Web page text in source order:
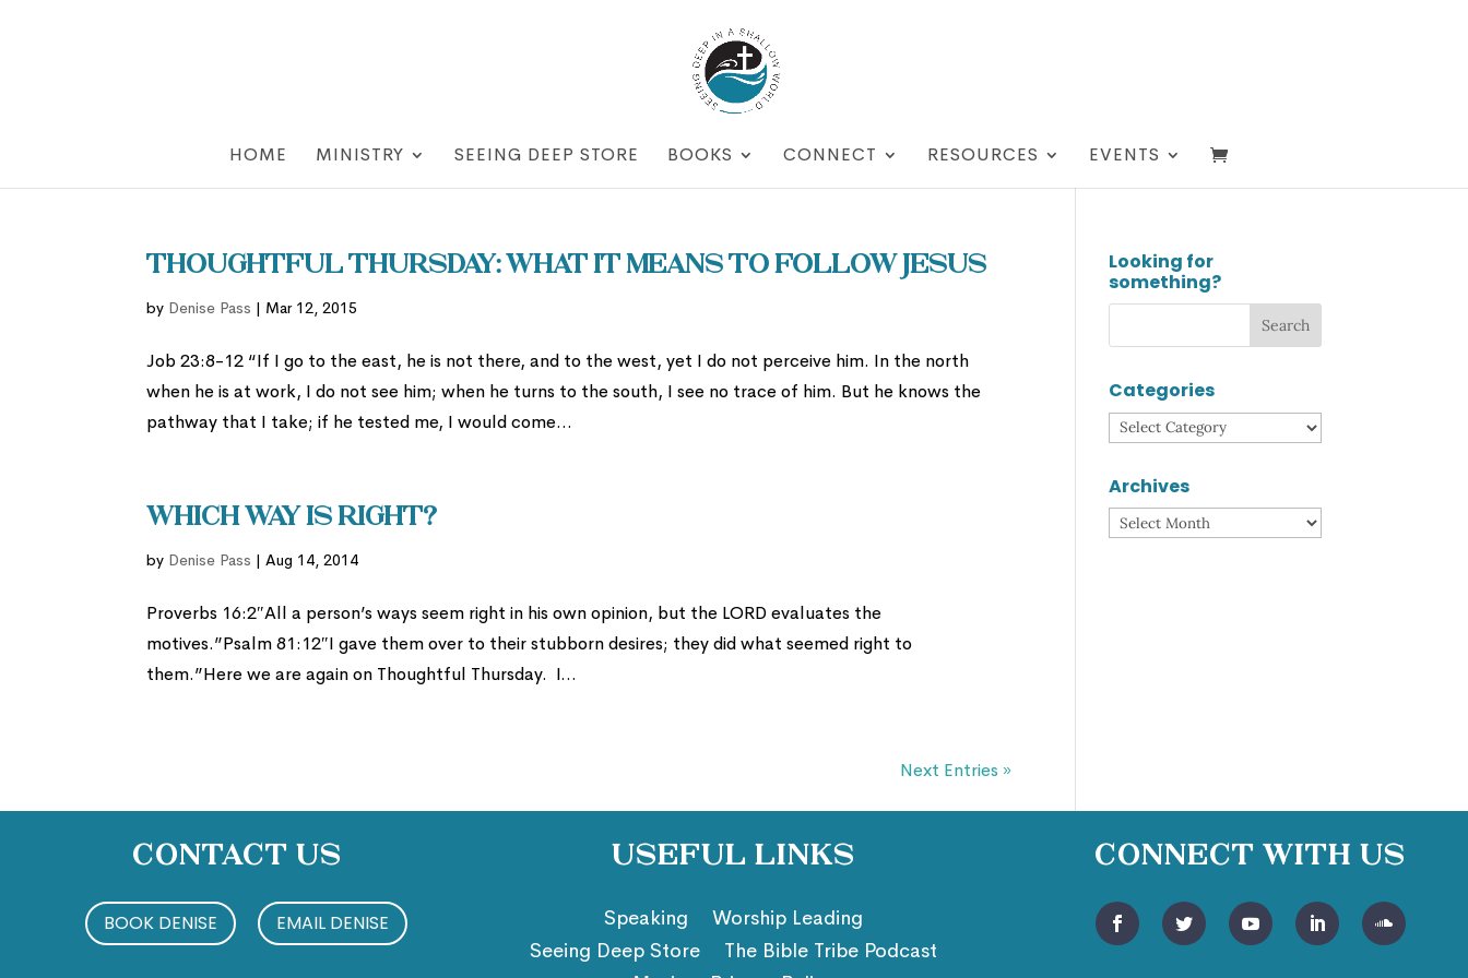
HOME MINISTRY SEEING DEEP STORE BOOKS CONNECT RESOURCES EVENTS
Thoughtful Thursday: What It Means To Follow Jesus
by Denise Pass | Mar 12, 2015
Job 23:8-12 “If I go to the east, he is not there, and to the west, yet I do not perceive him. In the north
when he is at work, I do not see him; when he turns to the south, I see no trace of him. But he knows the
pathway that I take; if he tested me, I would come...
Which Way is Right?
by Denise Pass |Aug 14, 2014
Proverbs 16:2″All a person’s ways seem right in his own opinion, but the LORD evaluates the
motives.”Psalm 81:12″I gave them over to their stubborn desires; they did what seemed right to
them.”Here we are again on Thoughtful Thursday. I...
Next Entries »
Looking for
something?
Categories
Categories
Archives
Archives
Contact Us
BOOK DENISE EMAIL DENISE
Useful Links
Speaking
Worship Leading
Seeing Deep Store
The Bible Tribe Podcast
Connect With Us